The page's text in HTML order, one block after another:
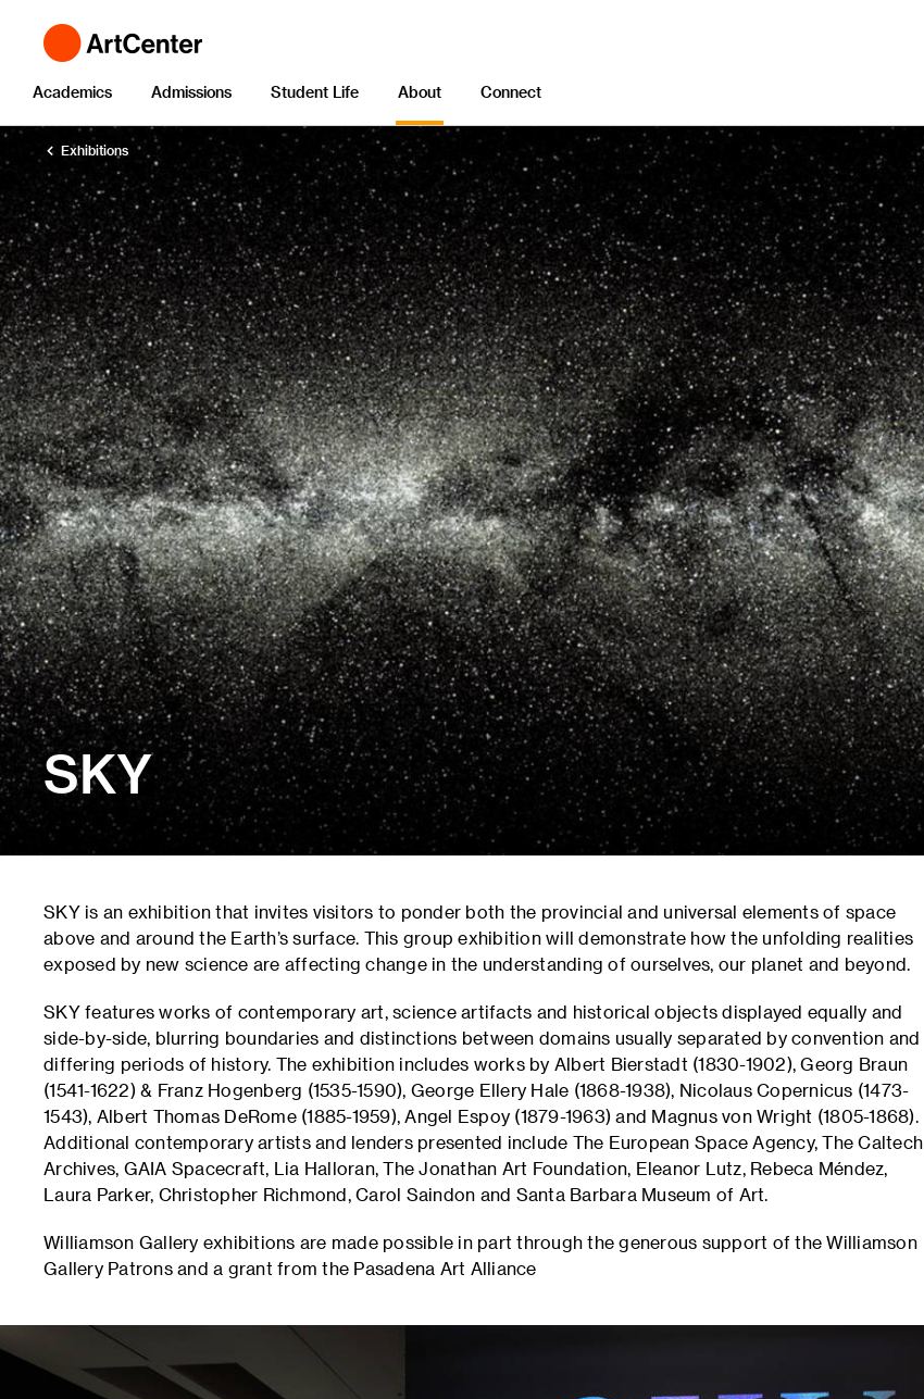
Academics Admissions Student Life About Connect
Exhibitions
SKY
SKY is an exhibition that invites visitors to ponder both the provincial and universal elements of space
above and around the Earth’s surface. This group exhibition will demonstrate how the unfolding realities
exposed by new science are affecting change in the understanding of ourselves, our planet and beyond.
SKY features works of contemporary art, science artifacts and historical objects displayed equally and
side-by-side, blurring boundaries and distinctions between domains usually separated by convention and
differing periods of history. The exhibition includes works by Albert Bierstadt (1830-1902), Georg Braun
(1541-1622) & Franz Hogenberg (1535-1590), George Ellery Hale (1868-1938), Nicolaus Copernicus (1473-
1543), Albert Thomas DeRome (1885-1959), Angel Espoy (1879-1963) and Magnus von Wright (1805-1868).
Additional contemporary artists and lenders presented include The European Space Agency, The Caltech
Archives, GAIA Spacecraft, Lia Halloran, The Jonathan Art Foundation, Eleanor Lutz, Rebeca Méndez,
Laura Parker, Christopher Richmond, Carol Saindon and Santa Barbara Museum of Art.
Williamson Gallery exhibitions are made possible in part through the generous support of the Williamson
Gallery Patrons and a grant from the Pasadena Art Alliance